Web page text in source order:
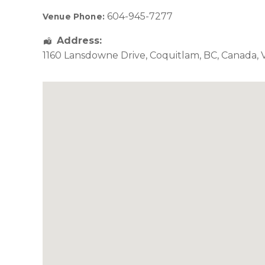
Venue Phone: 604-945-7277
Address:
1160 Lansdowne Drive, Coquitlam, BC, Canada,